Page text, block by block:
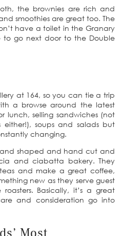
the brownies are rich and
smoothies are great too. The
have a toilet in the Granary
to go next door to the Double
at 164, so you can tie a trip
a browse around the latest
lunch, selling sandwiches (not
either!), soups and salads but
changing.
shaped and hand cut and
and ciabatta bakery. They
and make a great coffee,
new as they serve guest
Basically, it’s a great
and consideration go into